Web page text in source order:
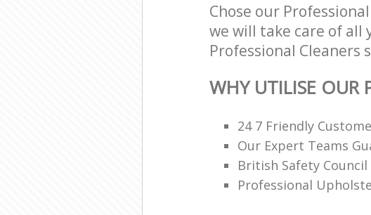
Chose our
we will take care of all
Professional Cleaners
WHY UTILISE OUR
24 7 Friendly
Our Expert Teams
British Safety
Professional